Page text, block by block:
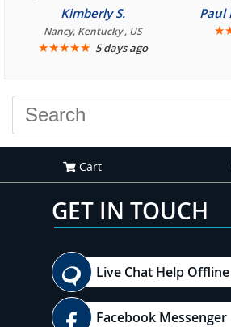
Kimberly S.
Nancy, Kentucky , US
★★★★★ 5 days ago
We
Paul
★
Cart
GET IN TOUCH
Live Chat Help Offline
Facebook Messenger